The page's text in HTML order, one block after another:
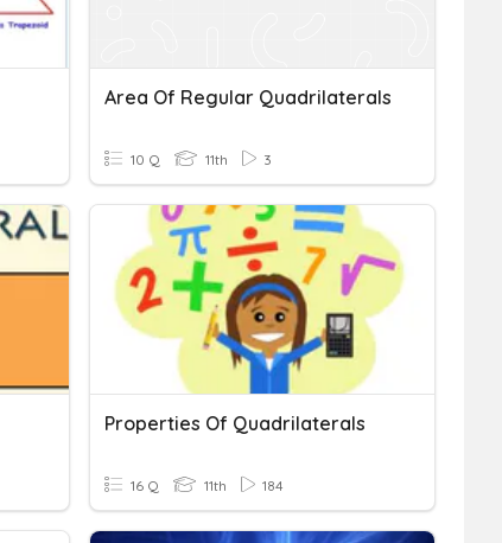
Area Of Regular Quadrilaterals
10 Q 11th 3
Properties Of Quadrilaterals
16 Q 11th 184